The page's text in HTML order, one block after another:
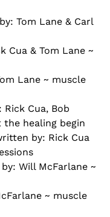
Tom Lane & Carl
Cua & Tom Lane ~
Lane ~ muscle
Cua, Bob
the healing begin
by: Rick Cua
Will McFarlane ~
~ muscle